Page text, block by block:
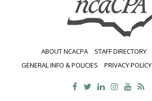
ABOUT NCACPA STAFF DIRECTORY
GENERAL INFO & POLICIES
PRIVACY POLICY